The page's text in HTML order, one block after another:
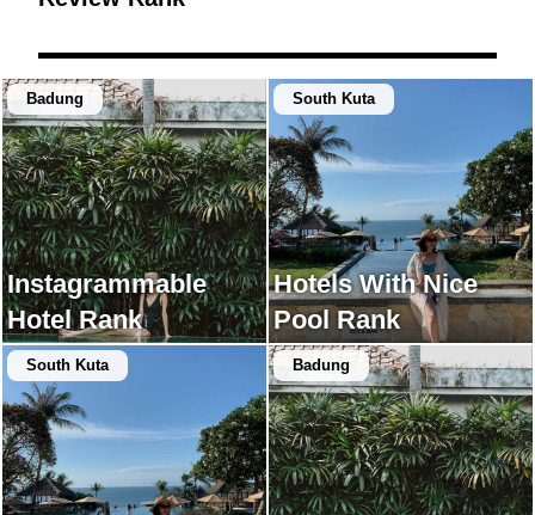
Badung
Instagrammable
Hotel Rank
South Kuta
Hotels With Nice
Pool Rank
South Kuta Badung